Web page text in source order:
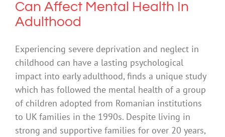
Can Affect Mental Health In
Adulthood
Experiencing severe deprivation and neglect in
childhood can have a lasting psychological
impact into early adulthood, finds a unique study
which has followed the mental health of a group
of children adopted from Romanian institutions
to UK families in the 1990s. Despite living in
strong and supportive families for over 20 years,